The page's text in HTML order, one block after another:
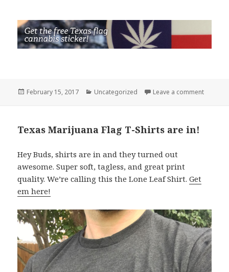
Posted
February 15, 2017 Categories
Uncategorized Leave a commenton Holy
Texas Marijuana Flag T-Shirts are in!
Hey Buds, shirts are in and they turned out
awesome. Super soft, tagless, and great print
quality. We’re calling this the Lone Leaf Shirt.Get
em here!